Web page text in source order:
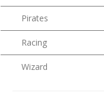
Pirates
Racing
Wizard